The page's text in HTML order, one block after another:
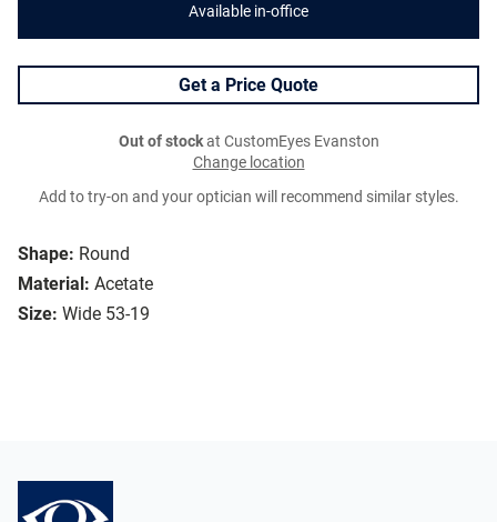
Shape: Round
Material: Acetate
Size: Wide 53-19
Available in-office
Get a Price Quote
Out of stockat CustomEyes Evanston
Change location
Add to try-on and your optician will recommend similar styles.